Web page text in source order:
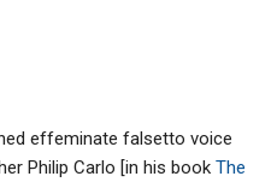
effeminate falsetto voice
Philip Carlo [in his book The